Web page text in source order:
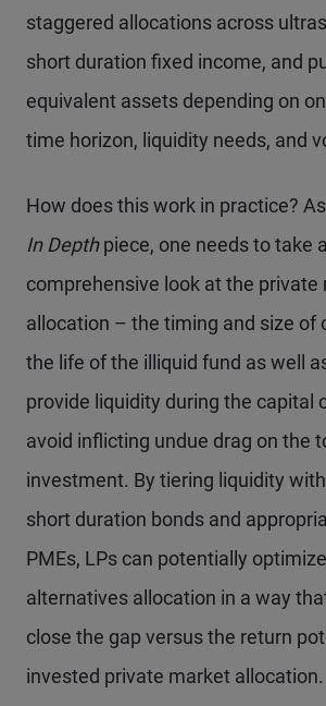
staggered allocations across
short duration fixed income, and
equivalent assets depending on
time horizon, liquidity needs, and
How does this work in practice?
In Depthpiece, one needs to take a
comprehensive look at the private
allocation – the timing and size of
the life of the illiquid fund as well
provide liquidity during the capital
avoid inflicting undue drag on the
investment. By tiering liquidity
short duration bonds and
PMEs, LPs can potentially
alternatives allocation in a way
close the gap versus the return
invested private market allocation.